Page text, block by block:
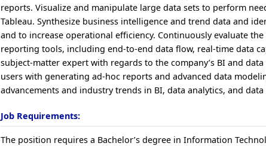
reports. Visualize and manipulate large data sets to perform
Tableau. Synthesize business intelligence and trend data and
and to increase operational efficiency. Continuously evaluate
reporting tools, including end-to-end data flow, real-time data
subject-matter expert with regards to the company’s BI and
users with generating ad-hoc reports and advanced data
advancements and industry trends in BI, data analytics, and data
Job Requirements:
The position requires a Bachelor’s degree in Information